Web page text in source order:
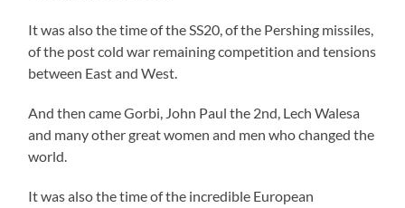
It was also the time of the SS20, of the Pershing missiles,
of the post cold war remaining competition and tensions
between East and West.
And then came Gorbi, John Paul the 2nd, Lech Walesa
and many other great women and men who changed the
world.
It was also the time of the incredible European